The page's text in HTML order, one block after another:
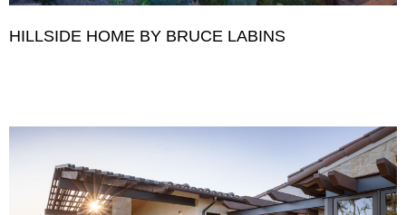
HILLSIDE HOME BY BRUCE LABINS